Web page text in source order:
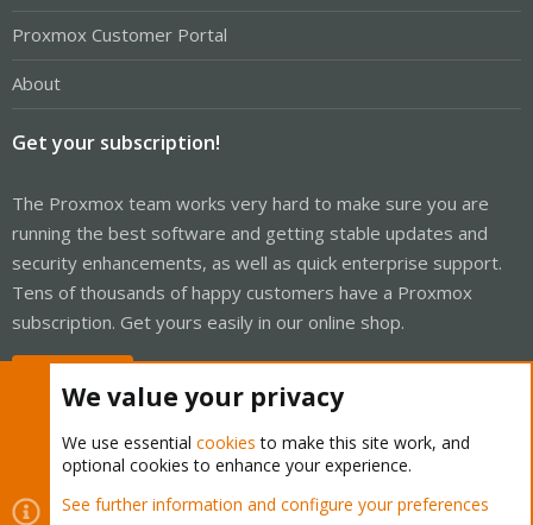
Proxmox Customer Portal
About
Get your subscription!
The Proxmox team works very hard to make sure you are
running the best software and getting stable updates and
security enhancements, as well as quick enterprise support.
Tens of thousands of happy customers have a Proxmox
subscription. Get yours easily in our online shop.
Cookies
Proxmox Support Forum - Light Mode
We value your privacy
We use essential cookies to make this site work, and
optional cookies to enhance your experience.
See further information and configure your preferences